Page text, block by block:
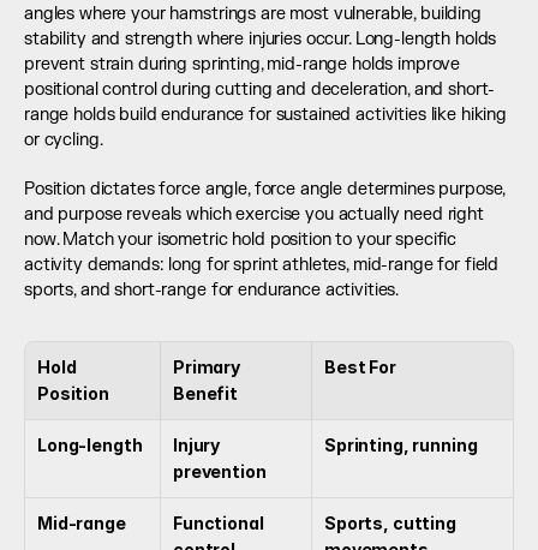
angles where your hamstrings are most vulnerable, building
stability and strength where injuries occur. Long-length holds
prevent strain during sprinting, mid-range holds improve
positional control during cutting and deceleration, and short-
range holds build endurance for sustained activities like hiking
or cycling.
Position dictates force angle, force angle determines purpose,
and purpose reveals which exercise you actually need right
now. Match your isometric hold position to your specific
activity demands: long for sprint athletes, mid-range for field
sports, and short-range for endurance activities.
Hold
Position
Primary
Benefit
Best For
Long-length
Injury
prevention
Sprinting, running
Mid-range
Functional
Sports, cutting